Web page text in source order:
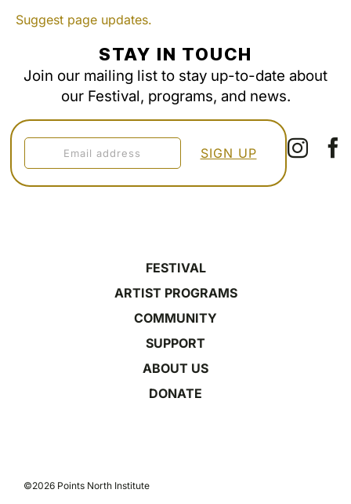
©2026 Points North Institute
Suggest page updates.
STAY IN TOUCH
Join our mailing list to stay up-to-date about
our Festival, programs, and news.
FESTIVAL
ARTIST PROGRAMS
COMMUNITY
SUPPORT
ABOUT US
DONATE